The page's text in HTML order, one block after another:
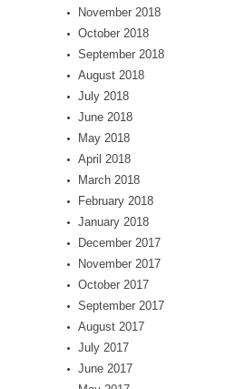
November 2018
October 2018
September 2018
August 2018
July 2018
June 2018
May 2018
April 2018
March 2018
February 2018
January 2018
December 2017
November 2017
October 2017
September 2017
August 2017
July 2017
June 2017